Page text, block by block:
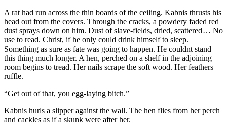
A rat had run across the thin boards of the ceiling. Kabnis thrusts his
head out from the covers. Through the cracks, a powdery faded red
dust sprays down on him. Dust of slave-fields, dried, scattered … No
use to read. Christ, if he only could drink himself to sleep.
Something as sure as fate was going to happen. He couldnt stand
this thing much longer. A hen, perched on a shelf in the adjoining
room begins to tread. Her nails scrape the soft wood. Her feathers
ruffle.
“Get out of that, you egg-laying bitch.”
Kabnis hurls a slipper against the wall. The hen flies from her perch
and cackles as if a skunk were after her.